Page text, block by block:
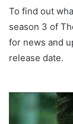
To find out
season 3 of
for news and
release date.